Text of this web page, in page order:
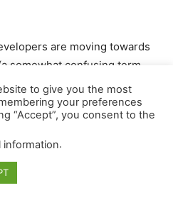
to give you the most
your preferences
“Accept”, you consent to the
information.